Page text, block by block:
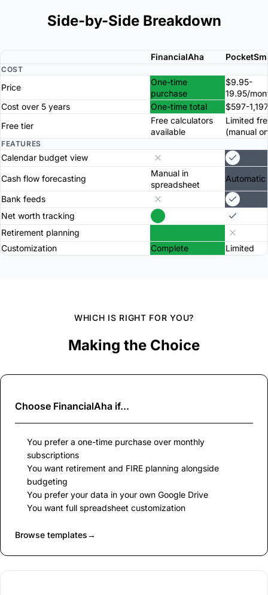
Side-by-Side Breakdown
FinancialAha
COST
Price
One-time
purchase
$9.95-
19.95/
Cost over 5 years
One-time total
$597-
Free tier
Free calculators
available
Limited
(manual
FEATURES
Calendar budget view
Cash flow forecasting
Manual in
spreadsheet
Automatic
Bank feeds
Net worth tracking
Retirement planning
Customization
Complete Limited
WHICH IS RIGHT FOR YOU?
Making the Choice
Choose FinancialAha if...
You prefer a one-time purchase over monthly
subscriptions
You want retirement and FIRE planning alongside
budgeting
You prefer your data in your own Google Drive
You want full spreadsheet customization
Browse templates→